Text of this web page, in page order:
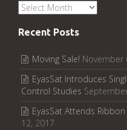
Archives
Recent Posts
Moving Sale! November
EyasSat Introduces
Control Studies
EyasSat Attends
12, 2017